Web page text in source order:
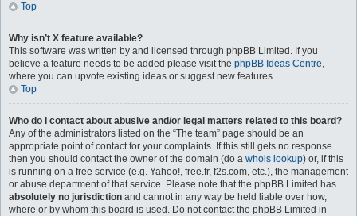
Top
Why isn’t X feature available?
This software was written by and licensed through phpBB Limited. If you
believe a feature needs to be added please visit the phpBB Ideas Centre,
where you can upvote existing ideas or suggest new features.
Top
Who do I contact about abusive and/or legal matters related to this board?
Any of the administrators listed on the “The team” page should be an
appropriate point of contact for your complaints. If this still gets no response
then you should contact the owner of the domain (do a whois lookup) or, if this
is running on a free service (e.g. Yahoo!, free.fr, f2s.com, etc.), the management
or abuse department of that service. Please note that the phpBB Limited has
absolutely no jurisdiction and cannot in any way be held liable over how,
where or by whom this board is used. Do not contact the phpBB Limited in